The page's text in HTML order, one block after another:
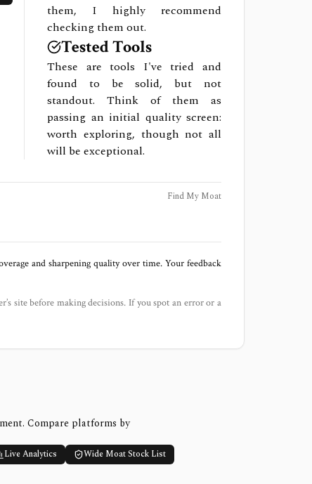
them, I highly recommend
checking them out.
Tested Tools
These are tools I've tried and
found to be solid, but not
standout. Think of them as
passing an initial quality screen:
worth exploring, though not all
will be exceptional.
Find My Moat
and sharpening quality over time. Your feedback
site before making decisions. If you spot an error or a
Compare platforms by
Live Analytics
Wide Moat Stock List